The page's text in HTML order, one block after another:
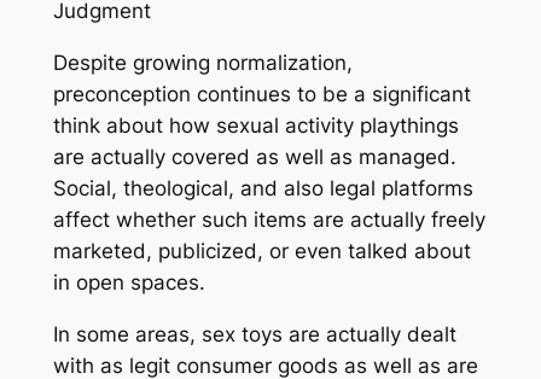
Judgment
Despite growing normalization,
preconception continues to be a significant
think about how sexual activity playthings
are actually covered as well as managed.
Social, theological, and also legal platforms
affect whether such items are actually freely
marketed, publicized, or even talked about
in open spaces.
In some areas, sex toys are actually dealt
with as legit consumer goods as well as are